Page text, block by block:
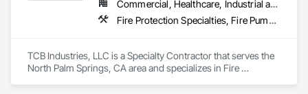
Commercial, Healthcare, Industrial and Energy, Infrastructure, Institutional, Residential
Fire Protection Specialties, Fire Pumps, Fire Suppression, Fire Suppression Water Storage, Plumbing Utilities Distribution, Sanitary Facilities, Temporary Utilities
TCB Industries, LLC is a Specialty Contractor that serves the
North Palm Springs, CA area and specializes in Fire